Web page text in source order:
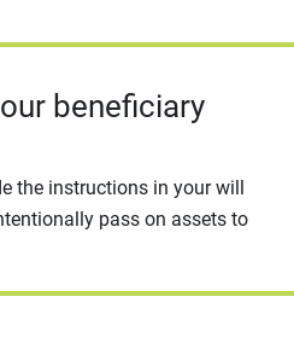
beneficiary
the instructions in your will
pass on assets to